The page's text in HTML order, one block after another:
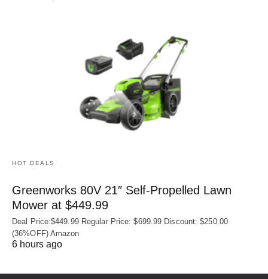
HOT DEALS
Greenworks 80V 21″ Self-Propelled Lawn
Mower at $449.99
Deal Price:$449.99 Regular Price: $699.99 Discount: $250.00
(36%OFF) Amazon
6 hours ago